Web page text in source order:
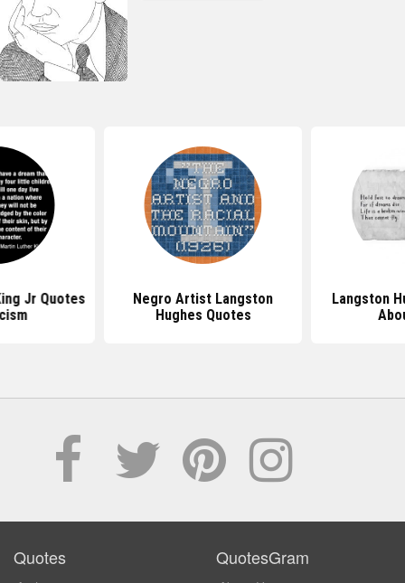
Jr Quotes
Negro Artist Langston
Hughes Quotes
Langston
Quotes QuotesGram